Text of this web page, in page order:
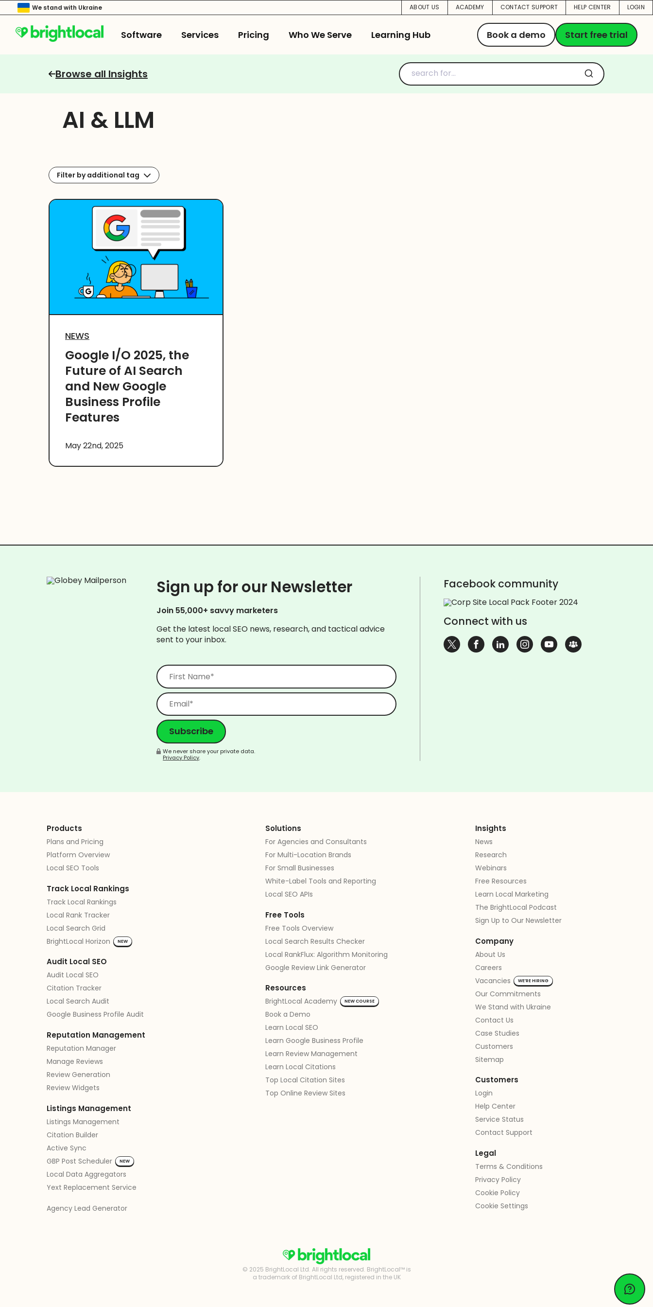
We stand with Ukraine ABOUT US ACADEMY CONTACT SUPPORT HELP CENTER LOGIN
Software Services Pricing Who We Serve Learning Hub Book a demo Start free trial
Browse all Insights
AI & LLM
Filter by additional tag
NEWS
Google I/O 2025, the
Future of AI Search
and New Google
Business Profile
Features
May 22nd, 2025
Sign up for our Newsletter
Join 55,000+ savvy marketers
Get the latest local SEO news, research, and tactical advice
sent to your inbox.
We never share your private data.
Privacy Policy.
Facebook community
Connect with us
Products
Plans and Pricing
Platform Overview
Local SEO Tools
Track Local Rankings
Track Local Rankings
Local Rank Tracker
Local Search Grid
BrightLocal Horizon
NEW
Audit Local SEO
Audit Local SEO
Citation Tracker
Local Search Audit
Google Business Profile Audit
Reputation Management
Reputation Manager
Manage Reviews
Review Generation
Review Widgets
Listings Management
Listings Management
Citation Builder
Active Sync
GBP Post Scheduler
NEW
Local Data Aggregators
Yext Replacement Service
Agency Lead Generator
Solutions
For Agencies and Consultants
For Multi-Location Brands
For Small Businesses
White-Label Tools and Reporting
Local SEO APIs
Free Tools
Free Tools Overview
Local Search Results Checker
Local RankFlux: Algorithm Monitoring
Google Review Link Generator
Resources
BrightLocal Academy NEW COURSE
Book a Demo
Learn Local SEO
Learn Google Business Profile
Learn Review Management
Learn Local Citations
Top Local Citation Sites
Top Online Review Sites
Insights
News
Research
Webinars
Free Resources
Learn Local Marketing
The BrightLocal Podcast
Sign Up to Our Newsletter
Company
About Us
Careers
Vacancies
WE’RE HIRING
Our Commitments
We Stand with Ukraine
Contact Us
Case Studies
Customers
Sitemap
Customers
Login
Help Center
Service Status
Contact Support
Legal
Terms & Conditions
Privacy Policy
Cookie Policy
Cookie Settings
© 2025 BrightLocal Ltd. All rights reserved. BrightLocal™ is
a trademark of BrightLocal Ltd, registered in the UK